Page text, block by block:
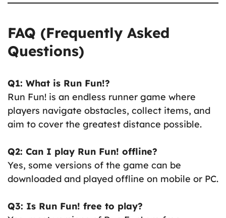
FAQ (Frequently Asked
Questions)
Q1: What is Run Fun!?
Run Fun! is an endless runner game where
players navigate obstacles, collect items, and
aim to cover the greatest distance possible.
Q2: Can I play Run Fun! offline?
Yes, some versions of the game can be
downloaded and played offline on mobile or PC.
Q3: Is Run Fun! free to play?